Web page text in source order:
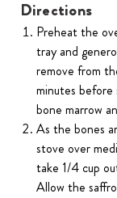
Directions
Preheat the
tray and
remove from
minutes
bone marrow
As the bones
stove over
take 1/4 cup
Allow the